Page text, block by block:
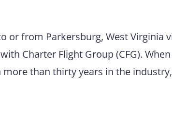
or from Parkersburg, West Virginia
Charter Flight Group (CFG).
more than thirty years in the